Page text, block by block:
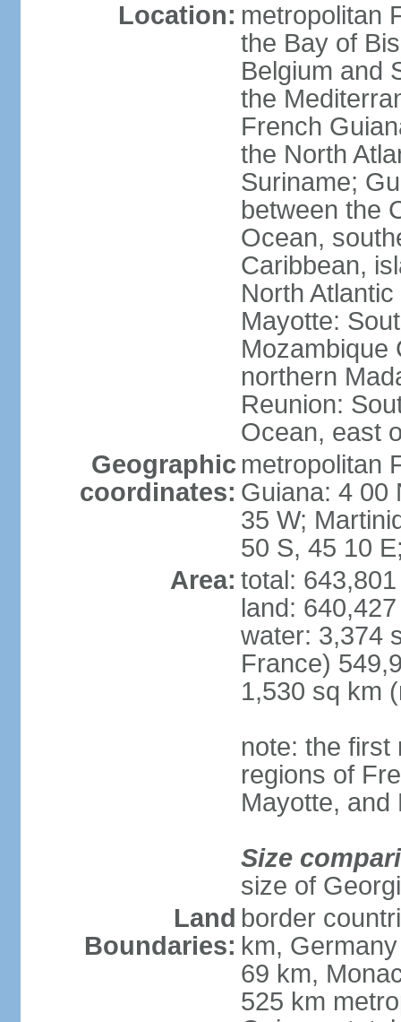
Location: metropolitan
the Bay of
Belgium and
the
French
the North
Suriname;
between the
Ocean,
Caribbean,
North
Mayotte:
Mozambique
northern
Reunion:
Ocean, east
Geographic
coordinates:
metropolitan
Guiana: 4 00
35 W;
50 S, 45 10
Area: total:
land:
water: 3,374
France)
1,530 sq km
note: the first
regions of
Mayotte, and
Size
size of
Land
Boundaries:
border
km,
69 km,
525 km